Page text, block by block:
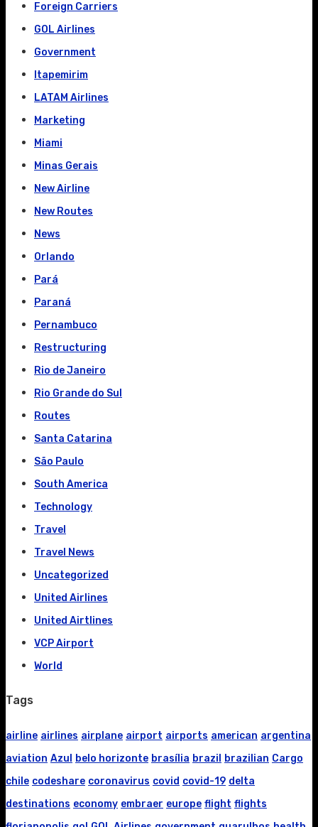
Foreign Carriers
GOL Airlines
Government
Itapemirim
LATAM Airlines
Marketing
Miami
Minas Gerais
New Airline
New Routes
News
Orlando
Pará
Paraná
Pernambuco
Restructuring
Rio de Janeiro
Rio Grande do Sul
Routes
Santa Catarina
São Paulo
South America
Technology
Travel
Travel News
Uncategorized
United Airlines
United Airtlines
VCP Airport
World
Tags
airline airlines airplane airport airports american argentina
aviation Azul belo horizonte brasília brazil brazilian Cargo
chile codeshare coronavirus covid covid-19 delta
destinations economy embraer europe flight flights